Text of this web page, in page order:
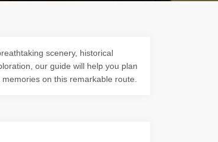
scenery, historical
our guide will help you plan
on this remarkable route.